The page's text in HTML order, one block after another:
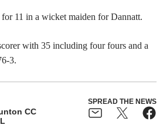
11 in a wicket maiden for Dannatt.
with 35 including four fours and a
3.
CC
SPREAD THE NEWS